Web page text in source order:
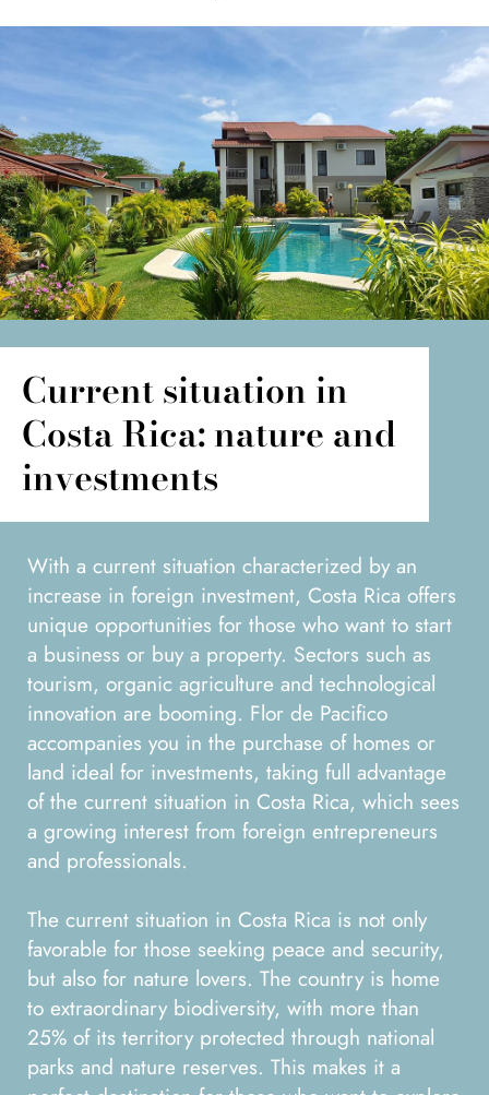
Current situation in
Costa Rica: nature and
investments
With a current situation characterized by an
increase in foreign investment, Costa Rica offers
unique opportunities for those who want to start
a business or buy a property. Sectors such as
tourism, organic agriculture and technological
innovation are booming. Flor de Pacifico
accompanies you in the purchase of homes or
land ideal for investments, taking full advantage
of the current situation in Costa Rica, which sees
a growing interest from foreign entrepreneurs
and professionals.
The current situation in Costa Rica is not only
favorable for those seeking peace and security,
but also for nature lovers. The country is home
to extraordinary biodiversity, with more than
25% of its territory protected through national
parks and nature reserves. This makes it a